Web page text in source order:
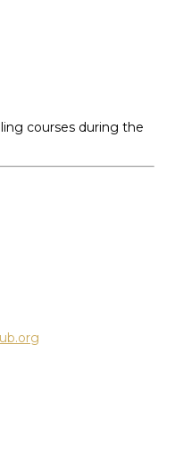
courses during the